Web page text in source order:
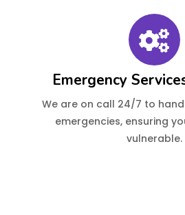
Emergency
We are on call 24/7 to
emergencies, ensuring
vulnerable.